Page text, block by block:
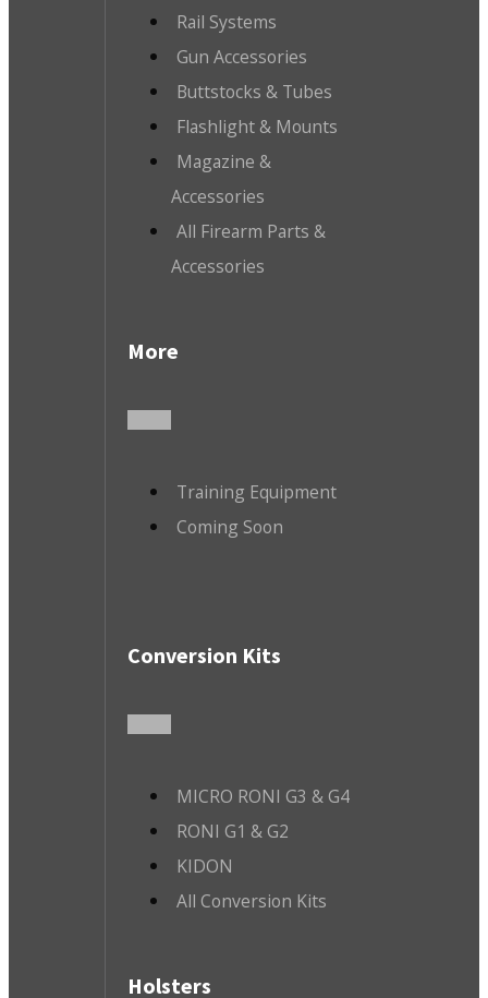
Rail Systems
Gun Accessories
Buttstocks & Tubes
Flashlight & Mounts
Magazine &
Accessories
All Firearm Parts &
Accessories
More
Training Equipment
Coming Soon
Conversion Kits
MICRO RONI G3 & G4
RONI G1 & G2
KIDON
All Conversion Kits
Holsters